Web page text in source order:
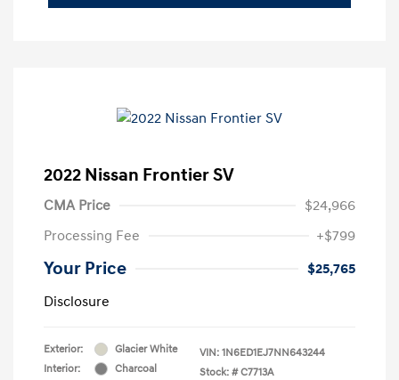
2022 Nissan Frontier SV
CMA Price
$24,966
Processing Fee
+$799
Your Price
$25,765
Disclosure
Exterior:
Glacier White
Interior:
Charcoal
VIN: 1N6ED1EJ7NN643244
Stock: # C7713A